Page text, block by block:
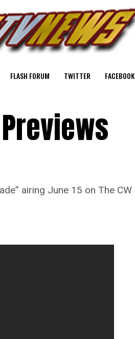
FLASH FORUM TWITTER FACEBOOK
airing June 15 on The CW